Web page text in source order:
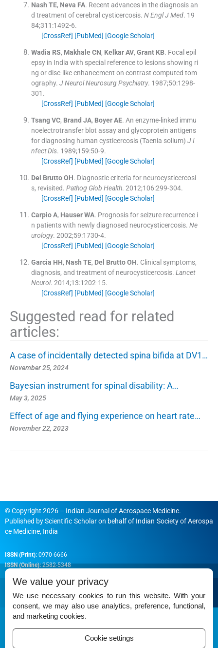
Nash TE, Neva FA. Recent advances in the diagnosis an
d treatment of cerebral cysticercosis. N Engl J Med. 19
84;311 :1492-6.
[CrossRef] [PubMed] [Google Scholar]
Wadia RS, Makhale CN, Kelkar AV, Grant KB. Focal epil
epsy in India with special reference to lesions showing ri
ng or disc-like enhancement on contrast computed tom
ography. J Neurol Neurosurg Psychiatry. 1987;50:1298-
301 .
[CrossRef] [PubMed] [Google Scholar]
Tsang VC, Brand JA, Boyer AE. An enzyme-linked immu
noelectrotransfer blot assay and glycoprotein antigens
for diagnosing human cysticercosis (Taenia solium) J I
nfect Dis. 1989;159:50-9.
[CrossRef] [PubMed] [Google Scholar]
Del Brutto OH. Diagnostic criteria for neurocysticercosi
s, revisited. Pathog Glob Health. 2012;106:299-304.
[CrossRef] [PubMed] [Google Scholar]
Carpio A, Hauser WA. Prognosis for seizure recurrence i
n patients with newly diagnosed neurocysticercosis. Ne
urology. 2002;59:1730-4.
[CrossRef] [PubMed] [Google Scholar]
Garcia HH, Nash TE, Del Brutto OH. Clinical symptoms,
diagnosis, and treatment of neurocysticercosis. Lancet
Neurol. 2014;13:1202-15.
[CrossRef] [PubMed] [Google Scholar]
Suggested read for related
articles:
A case of incidentally detected spina bifida at DV1…
November 25, 2024
Bayesian instrument for spinal disability: A…
May 3, 2025
Effect of age and flying experience on heart rate…
November 22, 2023
© Copyright 2026 – Indian Journal of Aerospace Medicine.
Published byScientific Scholaron behalf of Indian Society of Aerospa
ce Medicine, India
ISSN (Print): 0970-6666
ISSN (Online):2582-5348
Permissions
Disclaimer
We value your privacy
We use necessary cookies to run this website. With your
consent, we may also use analytics, preference, functional,
and marketing cookies.
Cookie settings